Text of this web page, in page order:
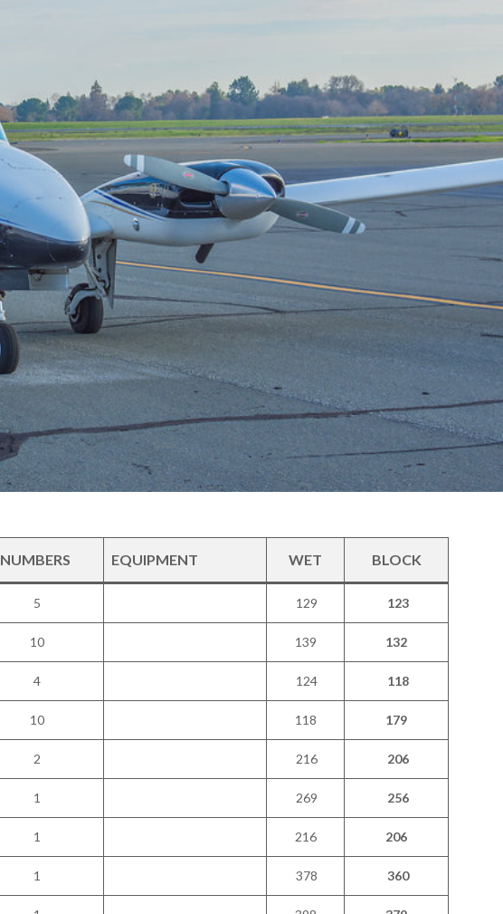
NUMBERS EQUIPMENT WET BLOCK
5 129 123
10 139 132
4 124 118
10 118 179
2 216 206
1 269 256
1 216 206
1 378 360